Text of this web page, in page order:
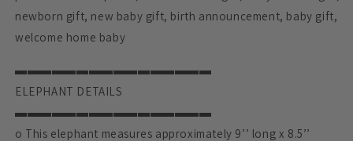
newborn gift, new baby gift, birth announcement, baby gift,
welcome home baby
▬▬▬▬▬▬▬▬▬▬▬▬▬▬▬▬
ELEPHANT DETAILS
▬▬▬▬▬▬▬▬▬▬▬▬▬▬▬▬
o This elephant measures approximately 9’’ long x 8.5’’